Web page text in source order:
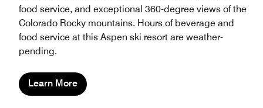
food service, and exceptional 360-degree views of the
Colorado Rocky mountains. Hours of beverage and
food service at this Aspen ski resort are weather-
pending.
Learn More